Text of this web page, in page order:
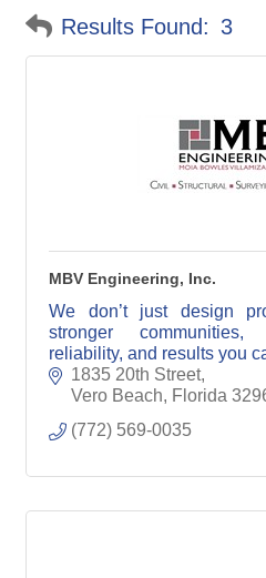
Results Found: 3
MBV Engineering, Inc.
We don’t just design
stronger communities,
reliability, and results you
1835 20th Street
Vero Beach
Florida
(772) 569-0035